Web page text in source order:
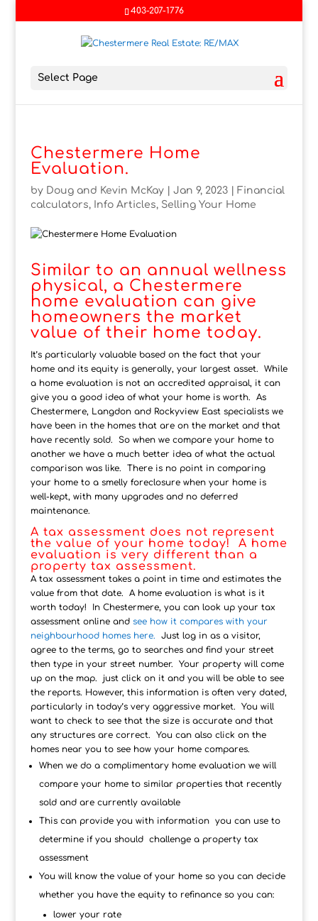
403-207-1776
Select Page
Chestermere Home
Evaluation.
by Doug and Kevin McKay| Jan 9, 2023| Financial
calculators, Info Articles, Selling Your Home
Similar to an annual wellness
physical, a Chestermere
home evaluation can give
homeowners the market
value of their home today.
It’s particularly valuable based on the fact that your
home and its equity is generally, your largest asset. While
a home evaluation is not an accredited appraisal, it can
give you a good idea of what your home is worth. As
Chestermere, Langdon and Rockyview East specialists we
have been in the homes that are on the market and that
have recently sold. So when we compare your home to
another we have a much better idea of what the actual
comparison was like. There is no point in comparing
your home to a smelly foreclosure when your home is
well-kept, with many upgrades and no deferred
maintenance.
A tax assessment does not represent
the value of your home today! A home
evaluation is very different than a
property tax assessment.
A tax assessment takes a point in time and estimates the
value from that date. A home evaluation is what is it
worth today! In Chestermere, you can look up your tax
assessment online and see how it compares with your
neighbourhood homes here. Just log in as a visitor,
agree to the terms, go to searches and find your street
then type in your street number. Your property will come
up on the map. just click on it and you will be able to see
the reports. However, this information is often very dated,
particularly in today’s very aggressive market. You will
want to check to see that the size is accurate and that
any structures are correct. You can also click on the
homes near you to see how your home compares.
When we do a complimentary home evaluation we will
compare your home to similar properties that recently
sold and are currently available
This can provide you with information you can use to
determine if you should challenge a property tax
assessment
You will know the value of your home so you can decide
whether you have the equity to refinance so you can:
lower your rate